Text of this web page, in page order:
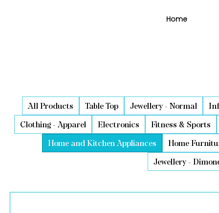
Home
All Products Table Top Jewellery - Normal
Clothing - Apparel
Electronics
Fitness & Sports
Home and Kitchen Appliances
Home
Jewellery -